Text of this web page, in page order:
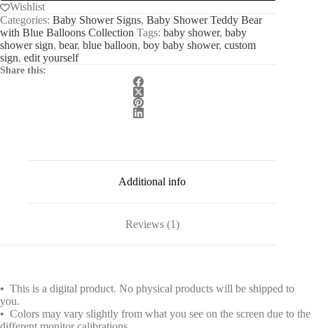
Wishlist
Categories: Baby Shower Signs, Baby Shower Teddy Bear
with Blue Balloons Collection Tags: baby shower, baby
shower sign, bear, blue balloon, boy baby shower, custom
sign, edit yourself
Share this:
Additional info
Reviews (1)
• This is a digital product. No physical products will be shipped to
you.
• Colors may vary slightly from what you see on the screen due to the